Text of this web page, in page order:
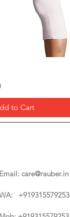
to Cart
Email: care@rauber.in
+919315579253